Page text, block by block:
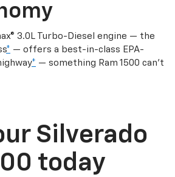
3.0L Turbo-Diesel engine — the
* — offers a best-in-class EPA-
* — something Ram 1500 can’t
Silverado
today